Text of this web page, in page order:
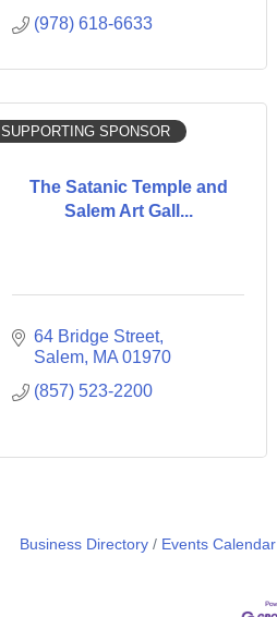
(978) 618-6633
The Satanic Temple and
Salem Art Gall...
SUPPORTING SPONSOR
64 Bridge Street
Salem MA 01970
(857) 523-2200
Business Directory Events Calendar